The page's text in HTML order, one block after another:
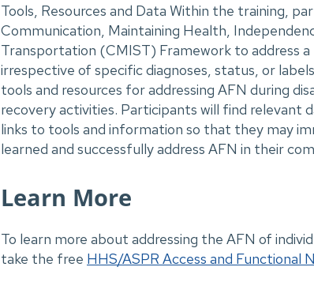
Tools, Resources and Data Within the training,
Communication, Maintaining Health,
Transportation (CMIST) Framework to address
irrespective of specific diagnoses, status, or
tools and resources for addressing AFN during
recovery activities. Participants will find relevant
links to tools and information so that they may
learned and successfully address AFN in their
Learn More
To learn more about addressing the AFN of
take the free HHS/ASPR Access and Functional